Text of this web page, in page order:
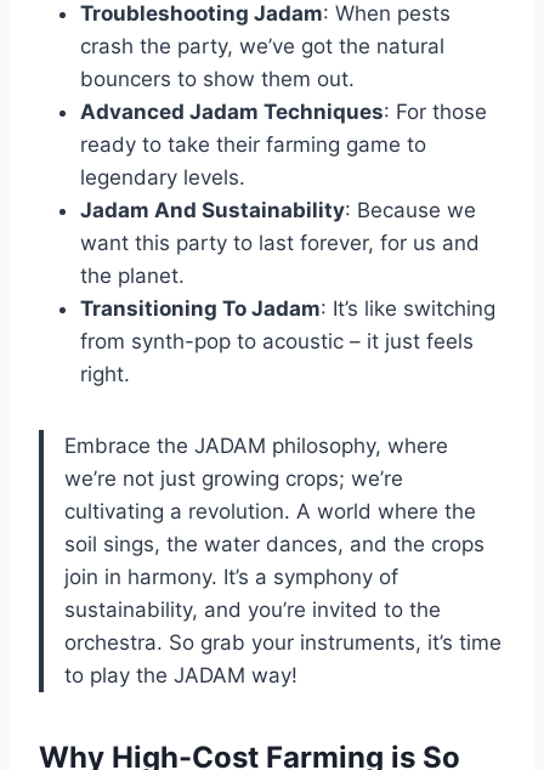
Troubleshooting Jadam: When pests
crash the party, we’ve got the natural
bouncers to show them out.
Advanced Jadam Techniques: For those
ready to take their farming game to
legendary levels.
Jadam And Sustainability: Because we
want this party to last forever, for us and
the planet.
Transitioning To Jadam: It’s like switching
from synth-pop to acoustic – it just feels
right.
Embrace the JADAM philosophy, where
we’re not just growing crops; we’re
cultivating a revolution. A world where the
soil sings, the water dances, and the crops
join in harmony. It’s a symphony of
sustainability, and you’re invited to the
orchestra. So grab your instruments, it’s time
to play the JADAM way!
Why High-Cost Farming is So